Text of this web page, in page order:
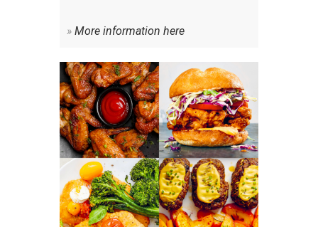
» More information here